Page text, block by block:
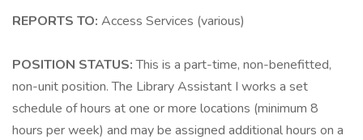
REPORTS TO: Access Services (various)
POSITION STATUS:This is a part-time, non-benefitted,
non-unit position. The Library Assistant I works a set
schedule of hours at one or more locations (minimum 8
hours per week) and may be assigned additional hours on a